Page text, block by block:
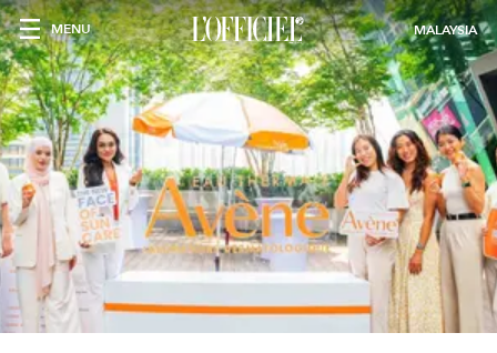
MENU MALAYSIA